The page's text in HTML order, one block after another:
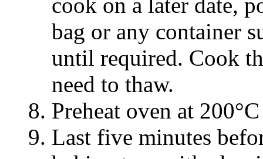
bag or any container
until required. Cook
need to thaw.
Preheat oven at
Last five minutes